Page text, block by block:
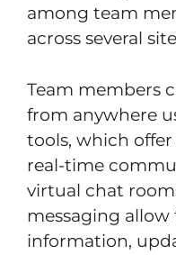
among team
across several
Team members
from anywhere
tools, which
real-time
virtual chat
messaging allow
information,